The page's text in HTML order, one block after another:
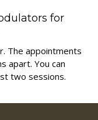
for
The appointments
apart. You can
two sessions.